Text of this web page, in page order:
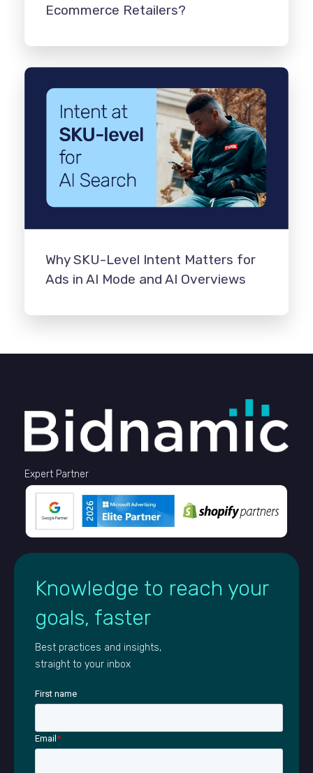
Ecommerce Retailers?
Why SKU-Level Intent Matters for
Ads in AI Mode and AI Overviews
Expert Partner
Knowledge to reach your
goals, faster
Best practices and insights,
straight to your inbox
First name
Email*